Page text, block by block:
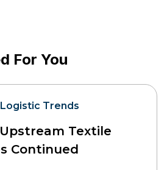
For You
Trends
Upstream Textile
Continued